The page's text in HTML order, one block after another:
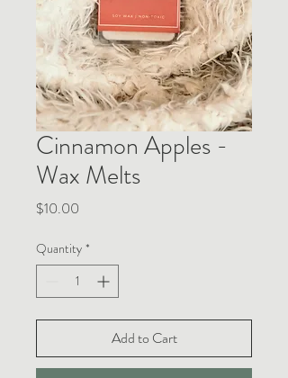
Cinnamon Apples -
Wax Melts
$10.00
Quantity *
Add to Cart